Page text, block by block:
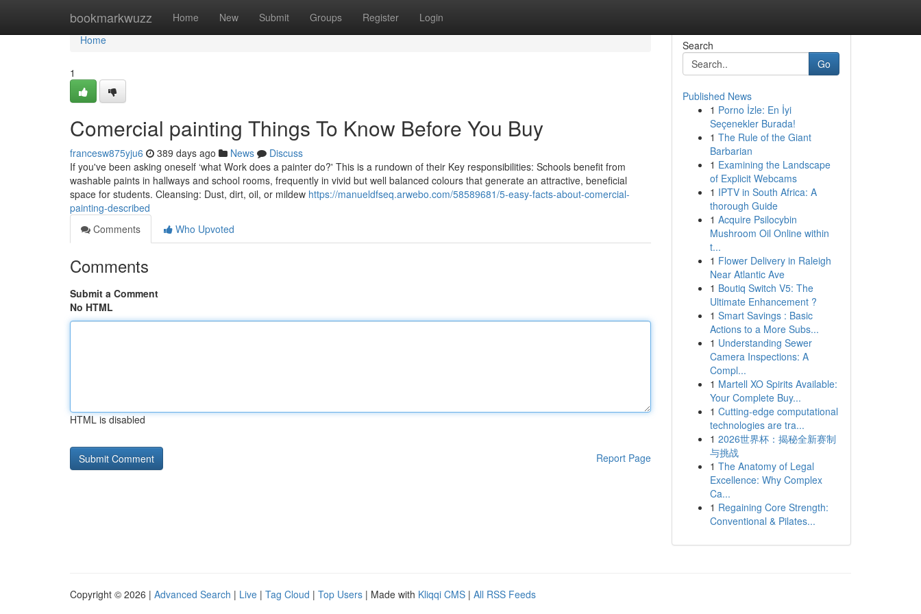
bookmarkwuzz Home New Submit Groups Register Login
Home
Home
1
Comercial painting Things To Know Before You Buy
francesw875yju6 389 days ago News
Discuss
If you've been asking oneself ‘what Work does a painter do?' This is a rundown of their Key responsibilities: Schools benefit from
washable paints in hallways and school rooms, frequently in vivid but well balanced colours that generate an attractive, beneficial
space for students. Cleansing: Dust, dirt, oil, or mildew https://manueldfseq.arwebo.com/58589681/5-easy-facts-about-comercial-
painting-described
Comments
Who Upvoted
Comments
Submit a Comment
No HTML
HTML is disabled
Report Page
Search
Go
Published News
1 Porno İzle: En İyi
Seçenekler Burada!
1 The Rule of the Giant
Barbarian
1 Examining the Landscape
of Explicit Webcams
1 IPTV in South Africa: A
thorough Guide
1 Acquire Psilocybin
Mushroom Oil Online within
t...
1 Flower Delivery in Raleigh
Near Atlantic Ave
1 Boutiq Switch V5: The
Ultimate Enhancement ?
1 Smart Savings : Basic
Actions to a More Subs...
1 Understanding Sewer
Camera Inspections: A
Compl...
1 Martell XO Spirits Available:
Your Complete Buy...
1 Cutting-edge computational
technologies are tra...
1 2026世界杯：揭秘全新赛制
与挑战
1 The Anatomy of Legal
Excellence: Why Complex
Ca...
1 Regaining Core Strength:
Conventional & Pilates...
Copyright © 2026 | Advanced Search | Live | Tag Cloud | Top Users | Made with Kliqqi CMS | All RSS Feeds